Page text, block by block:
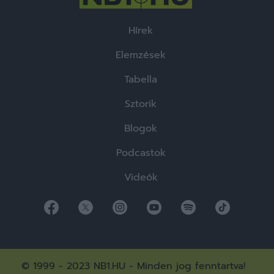
Hírek
Elemzések
Tabella
Sztorik
Blogok
Podcastok
Videók
© 1999 - 2023 NB1.HU - Minden jog fenntartva!